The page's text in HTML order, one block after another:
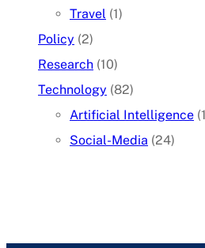
Travel (1)
Policy (2)
Research (10)
Technology (82)
Artificial Intelligence
Social-Media (24)